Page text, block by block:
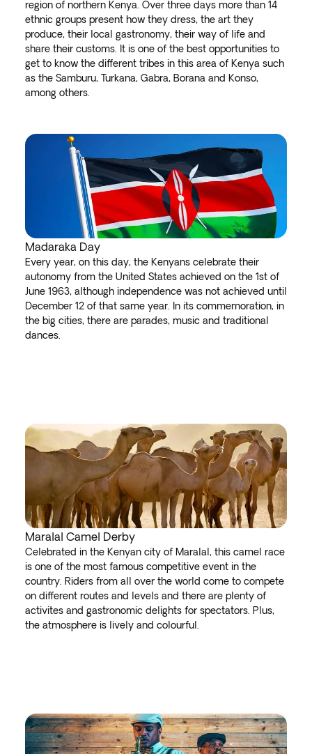
region of northern Kenya. Over three days more than 14
ethnic groups present how they dress, the art they
produce, their local gastronomy, their way of life and
share their customs. It is one of the best opportunities to
get to know the different tribes in this area of Kenya such
as the Samburu, Turkana, Gabra, Borana and Konso,
among others.
Madaraka Day
Every year, on this day, the Kenyans celebrate their
autonomy from the United States achieved on the 1st of
June 1963, although independence was not achieved until
December 12 of that same year. In its commemoration, in
the big cities, there are parades, music and traditional
dances.
Maralal Camel Derby
Celebrated in the Kenyan city of Maralal, this camel race
is one of the most famous competitive event in the
country. Riders from all over the world come to compete
on different routes and levels and there are plenty of
activites and gastronomic delights for spectators. Plus,
the atmosphere is lively and colourful.